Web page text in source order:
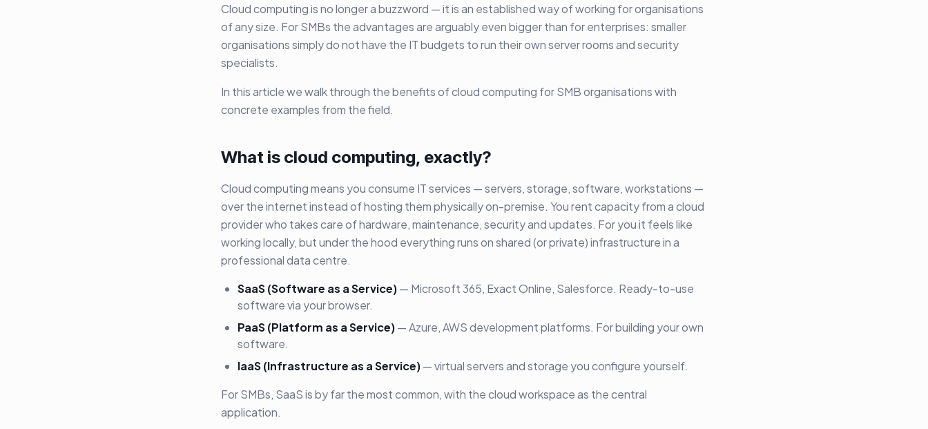
Cloud computing is no longer a buzzword — it is an established way of working for organisations
of any size. For SMBs the advantages are arguably even bigger than for enterprises: smaller
organisations simply do not have the IT budgets to run their own server rooms and security
specialists.
In this article we walk through the benefits of cloud computing for SMB organisations with
concrete examples from the field.
What is cloud computing, exactly?
Cloud computing means you consume IT services — servers, storage, software, workstations —
over the internet instead of hosting them physically on-premise. You rent capacity from a cloud
provider who takes care of hardware, maintenance, security and updates. For you it feels like
working locally, but under the hood everything runs on shared (or private) infrastructure in a
professional data centre.
SaaS (Software as a Service)— Microsoft 365, Exact Online, Salesforce. Ready-to-use
software via your browser.
PaaS (Platform as a Service)— Azure, AWS development platforms. For building your own
software.
IaaS (Infrastructure as a Service)— virtual servers and storage you configure yourself.
For SMBs, SaaS is by far the most common, with the cloud workspace as the central
application.